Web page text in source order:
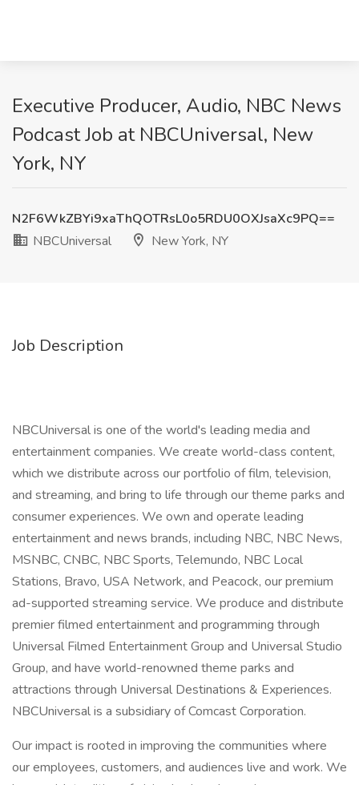
Executive Producer, Audio, NBC News
Podcast Job at NBCUniversal, New
York, NY
N2F6WkZBYi9xaThQOTRsL0o5RDU0OXJsaXc9PQ==
NBCUniversal
New York, NY
Job Description
NBCUniversal is one of the world's leading media and
entertainment companies. We create world-class content,
which we distribute across our portfolio of film, television,
and streaming, and bring to life through our theme parks and
consumer experiences. We own and operate leading
entertainment and news brands, including NBC, NBC News,
MSNBC, CNBC, NBC Sports, Telemundo, NBC Local
Stations, Bravo, USA Network, and Peacock, our premium
ad-supported streaming service. We produce and distribute
premier filmed entertainment and programming through
Universal Filmed Entertainment Group and Universal Studio
Group, and have world-renowned theme parks and
attractions through Universal Destinations & Experiences.
NBCUniversal is a subsidiary of Comcast Corporation.
Our impact is rooted in improving the communities where
our employees, customers, and audiences live and work. We